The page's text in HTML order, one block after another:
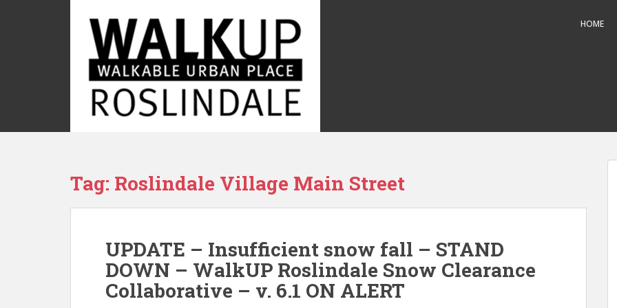
i
HOME
Tag: Roslindale Village Main Street
UPDATE – Insufficient snow fall – STAND
DOWN – WalkUP Roslindale Snow Clearance
Collaborative – v. 6.1 ON ALERT